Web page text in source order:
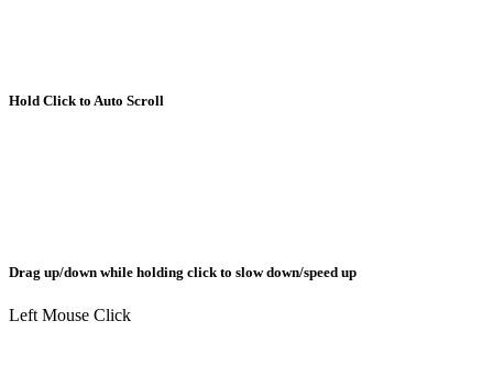
Hold Click to Auto Scroll
Drag up/down while holding click to slow down/speed up
Left Mouse Click